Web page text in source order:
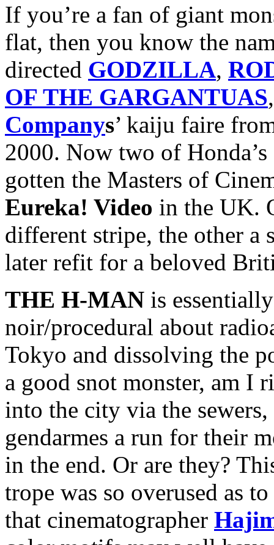
If you’re a fan of giant
flat, then you know the
directed GODZILLA,
OF THE GARGANTUAS
Companys’ kaiju faire
2000. Now two of
gotten the Masters of
Eureka! Video in the UK.
different stripe, the other a
later refit for a beloved
THE H-MAN is
noir/procedural about
Tokyo and dissolving the
a good snot monster, am I
into the city via the
gendarmes a run for their
in the end. Or are they?
trope was so overused as
that cinematographer